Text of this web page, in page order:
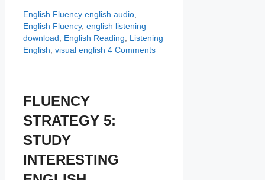
Categories
English Fluency Tags
english audio,
English Fluency, english listening
download, English Reading, Listening
English, visual english 4 Comments
FLUENCY
STRATEGY 5:
STUDY
INTERESTING